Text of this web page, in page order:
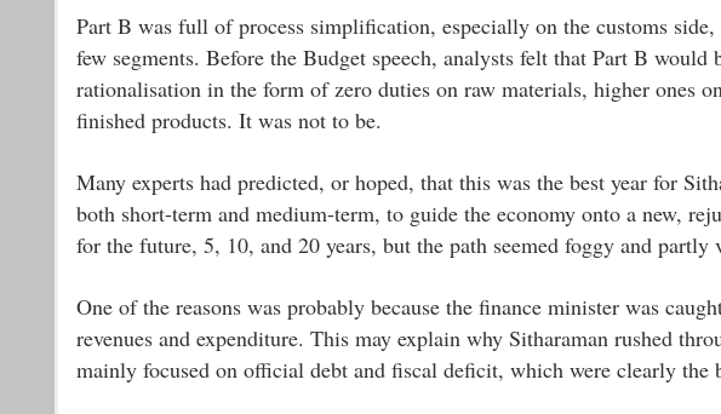
Part B was full of process simplification, especially on the customs
few segments. Before the Budget speech, analysts felt that Part B
rationalisation in the form of zero duties on raw materials, higher ones
finished products. It was not to be.
Many experts had predicted, or hoped, that this was the best year for
both short-term and medium-term, to guide the economy onto a new,
for the future, 5, 10, and 20 years, but the path seemed foggy and partly
One of the reasons was probably because the finance minister was
revenues and expenditure. This may explain why Sitharaman rushed
mainly focused on official debt and fiscal deficit, which were clearly the